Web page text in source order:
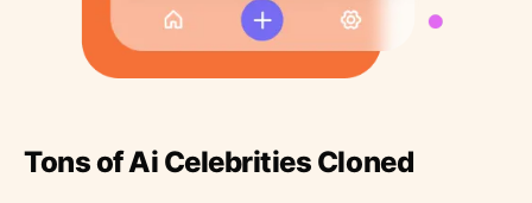
Tons of Ai Celebrities Cloned